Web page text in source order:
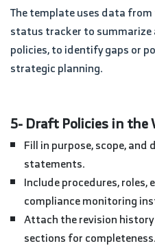
The template uses data from the policy register and
status tracker to
policies, to identify gaps or
strategic planning.
5- Draft Policies in
Fill in purpose, scope, and detailed policy
statements.
Include procedures, roles, exceptions, and
compliance monitoring
Attach the revision history and acknowledgment
sections for completeness.